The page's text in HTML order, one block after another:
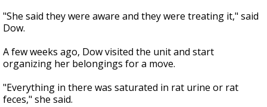
"She said they were aware and they were treating it," said
Dow.
A few weeks ago, Dow visited the unit and start
organizing her belongings for a move.
"Everything in there was saturated in rat urine or rat
feces," she said.